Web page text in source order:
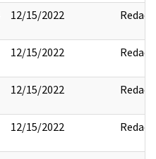
12/15/2022 Redact
12/15/2022 Redact
12/15/2022 Redact
12/15/2022 Redact